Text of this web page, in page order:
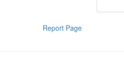
Report Page